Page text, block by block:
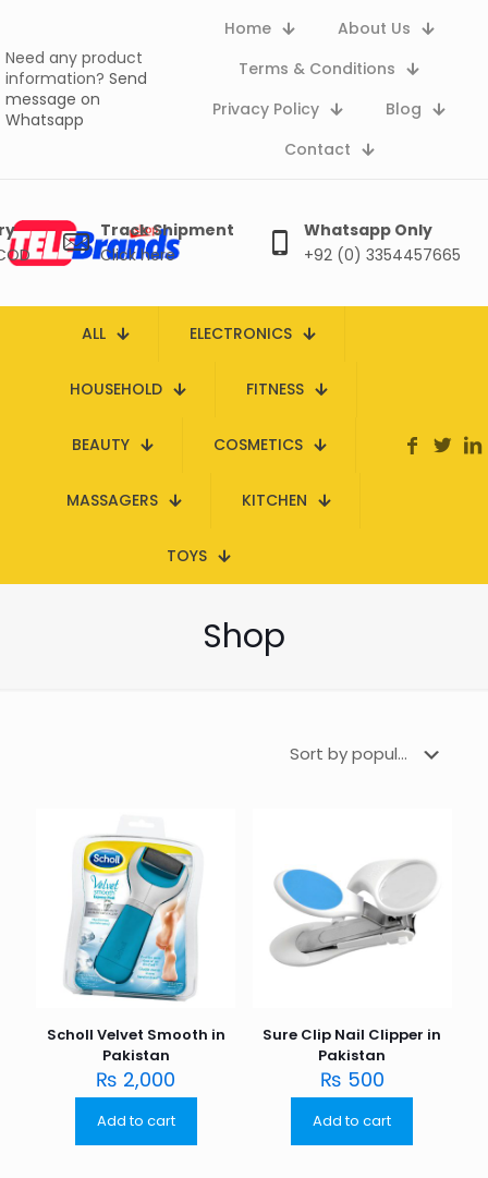
Need any product
information? Send
message on
Whatsapp
Home
About Us
Terms & Conditions
Privacy Policy
Blog
Contact
Track Shipment
Click here
Whatsapp Only
+92 (0) 3354457665
ALL ELECTRONICS
HOUSEHOLD FITNESS
BEAUTY COSMETICS
MASSAGERS KITCHEN
TOYS
Shop
Scholl Velvet Smooth in
Pakistan
₨ 2,000
Add to cart
Sure Clip Nail Clipper in
Pakistan
₨ 500
Add to cart